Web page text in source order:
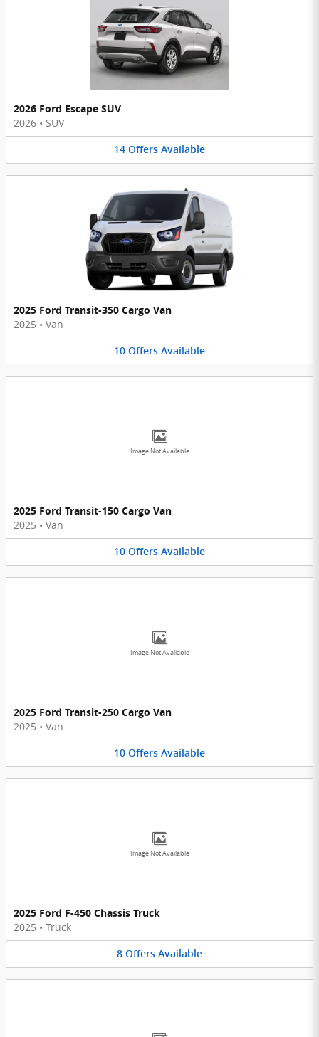
2026 Ford Escape SUV
2026 • SUV
14 Offers Available
2025 Ford Transit-350 Cargo Van
2025 • Van
10 Offers Available
Image Not Available
2025 Ford Transit-150 Cargo Van
2025 • Van
10 Offers Available
Image Not Available
2025 Ford Transit-250 Cargo Van
2025 • Van
10 Offers Available
Image Not Available
2025 Ford F-450 Chassis Truck
2025 • Truck
8 Offers Available